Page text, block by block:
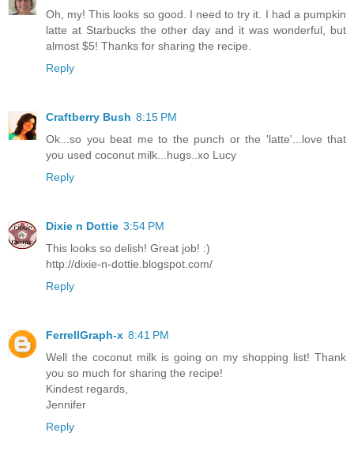
Oh, my! This looks so good. I need to try it. I had a pumpkin
latte at Starbucks the other day and it was wonderful, but
almost $5! Thanks for sharing the recipe.
Reply
Craftberry Bush 8:15 PM
Ok...so you beat me to the punch or the 'latte'...love that
you used coconut milk...hugs..xo Lucy
Reply
Dixie n Dottie 3:54 PM
This looks so delish! Great job! :)
http://dixie-n-dottie.blogspot.com/
Reply
FerrellGraph-x 8:41 PM
Well the coconut milk is going on my shopping list! Thank
you so much for sharing the recipe!
Kindest regards,
Jennifer
Reply